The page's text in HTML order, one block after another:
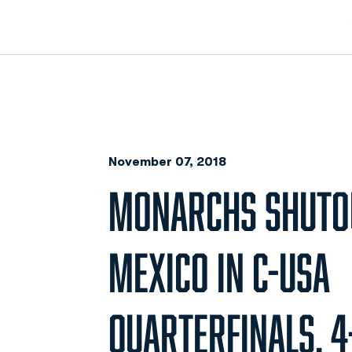
November 07, 2018
MONARCHS
MEXICO IN C-USA
QUARTERFINALS,